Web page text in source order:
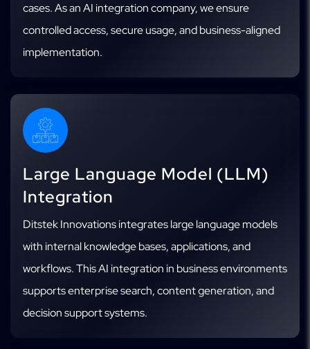
cases. As an AI integration company, we ensure
controlled access, secure usage, and business-aligned
implementation.
Large Language Model (LLM)
Integration
Ditstek Innovations integrates large language models
with internal knowledge bases, applications, and
workflows. This AI integration in business environments
supports enterprise search, content generation, and
decision support systems.